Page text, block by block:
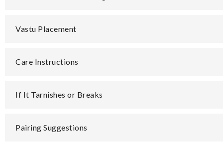
Vastu Placement
Care Instructions
If It Tarnishes or Breaks
Pairing Suggestions